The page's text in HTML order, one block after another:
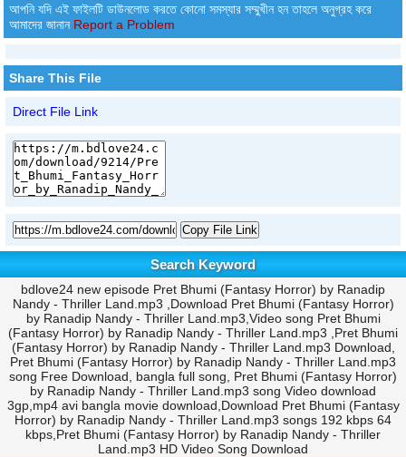
আপনি যদি এই ফাইলটি ডাউনলোড করতে কোনো সমস্যার সম্মুখীন হন তাহলে অনুগ্রহ করে
আমাদের জানান Report a Problem
Share This File
Direct File Link
Copy File Link
Search Keyword
bdlove24 new episode Pret Bhumi (Fantasy Horror) by Ranadip
Nandy - Thriller Land.mp3 ,Download Pret Bhumi (Fantasy Horror)
by Ranadip Nandy - Thriller Land.mp3,Video song Pret Bhumi
(Fantasy Horror) by Ranadip Nandy - Thriller Land.mp3 ,Pret Bhumi
(Fantasy Horror) by Ranadip Nandy - Thriller Land.mp3 Download,
Pret Bhumi (Fantasy Horror) by Ranadip Nandy - Thriller Land.mp3
song Free Download, bangla full song, Pret Bhumi (Fantasy Horror)
by Ranadip Nandy - Thriller Land.mp3 song Video download
3gp,mp4 avi bangla movie download,Download Pret Bhumi (Fantasy
Horror) by Ranadip Nandy - Thriller Land.mp3 songs 192 kbps 64
kbps,Pret Bhumi (Fantasy Horror) by Ranadip Nandy - Thriller
Land.mp3 HD Video Song Download